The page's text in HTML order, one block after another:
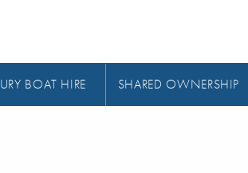
BOAT HIRE SHARED OWNERSHIP